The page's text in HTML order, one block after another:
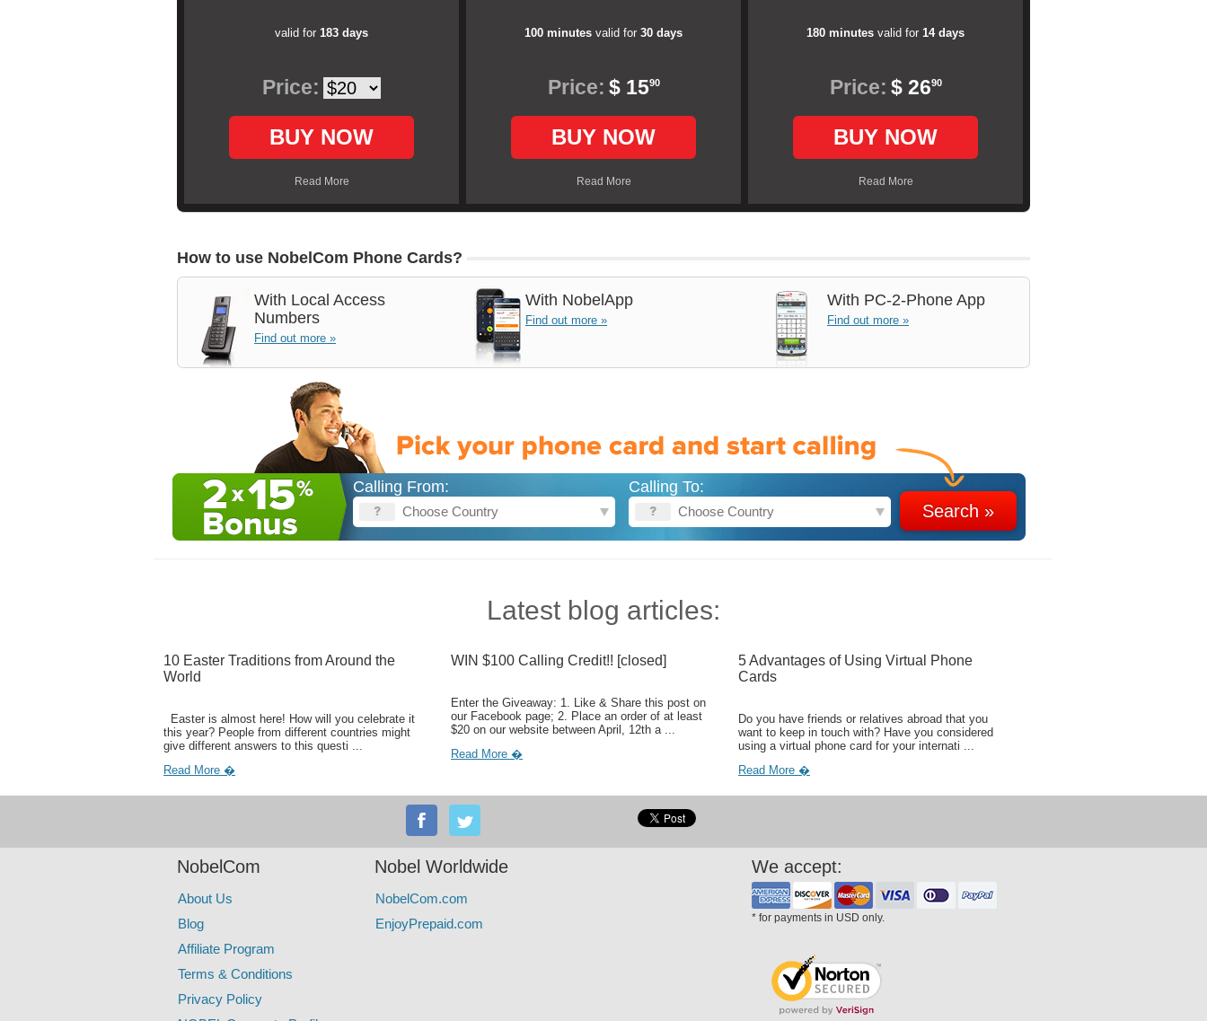
valid for 183 days
Price:
BUY NOW
Read More
100 minutes valid for 30 days
Price: $ 1590
BUY NOW
Read More
180 minutes valid for 14 days
Price: $ 2690
BUY NOW
Read More
How to use NobelCom Phone Cards?
With Local Access
Numbers
Find out more »
With NobelApp
Find out more »
With PC-2-Phone App
Find out more »
Calling From: Calling To:
Latest blog articles:
10 Easter Traditions from Around the
World
Easter is almost here! How will you celebrate it
this year? People from different countries might
give different answers to this questi ...
Read More �
WIN $100 Calling Credit!! [closed]
Enter the Giveaway: 1. Like & Share this post on
our Facebook page; 2. Place an order of at least
$20 on our website between April, 12th a ...
Read More �
5 Advantages of Using Virtual Phone
Cards
Do you have friends or relatives abroad that you
want to keep in touch with? Have you considered
using a virtual phone card for your internati ...
Read More �
NobelCom
About Us
Blog
Affiliate Program
Terms & Conditions
Privacy Policy
Nobel Worldwide
NobelCom.com
EnjoyPrepaid.com
We accept:
* for payments in USD only.